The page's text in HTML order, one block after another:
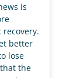
is
better
lose
the